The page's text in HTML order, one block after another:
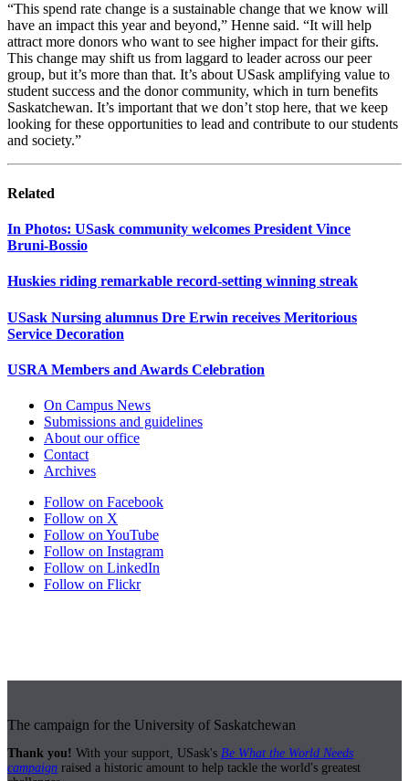
“This spend rate change is a sustainable change that we know will
have an impact this year and beyond,” Henne said. “It will help
attract more donors who want to see higher impact for their gifts.
This change may shift us from laggard to leader across our peer
group, but it’s more than that. It’s about USask amplifying value to
student success and the donor community, which in turn benefits
Saskatchewan. It’s important that we don’t stop here, that we keep
looking for these opportunities to lead and contribute to our students
and society.”
Related
In Photos: USask community welcomes President Vince
Bruni‑Bossio
Huskies riding remarkable record-setting winning streak
USask Nursing alumnus Dre Erwin receives Meritorious
Service Decoration
USRA Members and Awards Celebration
On Campus News
Submissions and guidelines
About our office
Contact
Archives
Follow on Facebook
Follow on X
Follow on YouTube
Follow on Instagram
Follow on LinkedIn
Follow on Flickr
The campaign for the University of Saskatchewan
Thank you! With your support, USask's Be What the World Needs
campaign raised a historic amount to help tackle the world's greatest